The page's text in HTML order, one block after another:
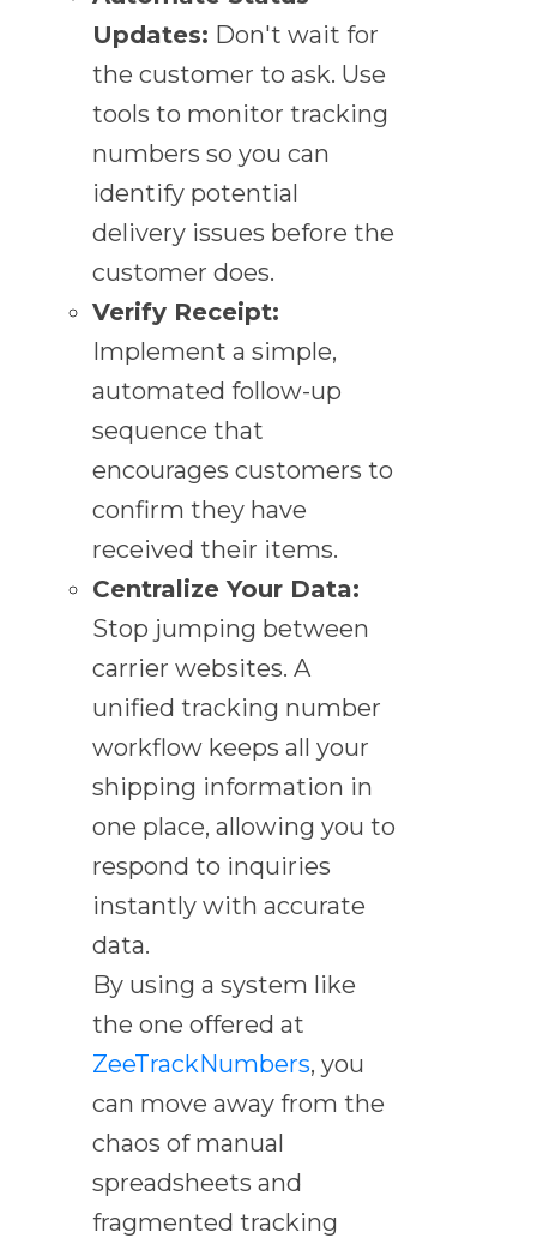
Updates: Don't wait for
the customer to ask. Use
tools to monitor tracking
numbers so you can
identify potential
delivery issues before the
customer does.
Verify Receipt:
Implement a simple,
automated follow-up
sequence that
encourages customers to
confirm they have
received their items.
Centralize Your Data:
Stop jumping between
carrier websites. A
unified tracking number
workflow keeps all your
shipping information in
one place, allowing you to
respond to inquiries
instantly with accurate
data.
By using a system like
the one offered at
ZeeTrackNumbers, you
can move away from the
chaos of manual
spreadsheets and
fragmented tracking